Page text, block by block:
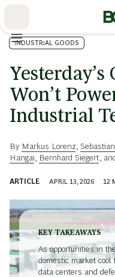
INDUSTRIAL GOODS
Won’t
Industrial
By Markus Lorenz
Hangai Bernhard Siegert ,
ARTICLE APRIL 13, 2026 12
KEY TAKEAWAYS
As opportunities in
domestic market cool
data centers and